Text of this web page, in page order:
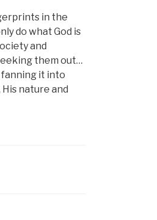
in the
do what God is
and
them out…
it into
His nature and